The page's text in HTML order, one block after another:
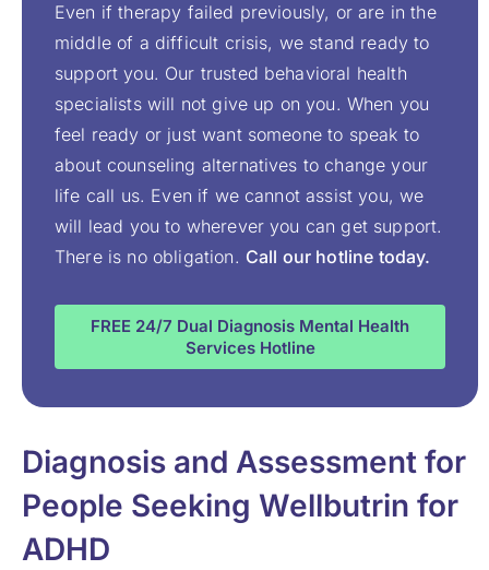
Even if therapy failed previously, or are in the
middle of a difficult crisis, we stand ready to
support you. Our trusted behavioral health
specialists will not give up on you. When you
feel ready or just want someone to speak to
about counseling alternatives to change your
life call us. Even if we cannot assist you, we
will lead you to wherever you can get support.
There is no obligation. Call our hotline today.
FREE 24/7 Dual Diagnosis Mental Health
Services Hotline
Diagnosis and Assessment for
People Seeking Wellbutrin for
ADHD